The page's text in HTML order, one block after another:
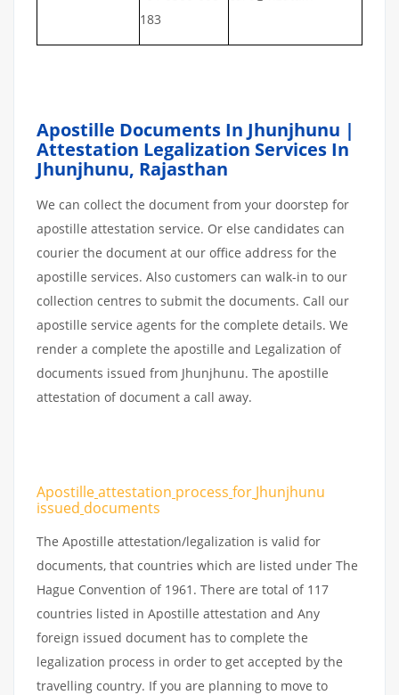
183
Apostille Documents In Jhunjhunu |
Attestation Legalization Services In
Jhunjhunu, Rajasthan
We can collect the document from your doorstep for
apostille attestation service. Or else candidates can
courier the document at our office address for the
apostille services. Also customers can walk-in to our
collection centres to submit the documents. Call our
apostille service agents for the complete details. We
render a complete the apostille and Legalization of
documents issued from Jhunjhunu. The apostille
attestation of document a call away.
Apostilleattestation process for Jhunjhunu
issued documents
The Apostille attestation/legalization is valid for
documents, that countries which are listed under The
Hague Convention of 1961. There are total of 117
countries listed in Apostille attestation and Any
foreign issued document has to complete the
legalization process in order to get accepted by the
travelling country. If you are planning to move to